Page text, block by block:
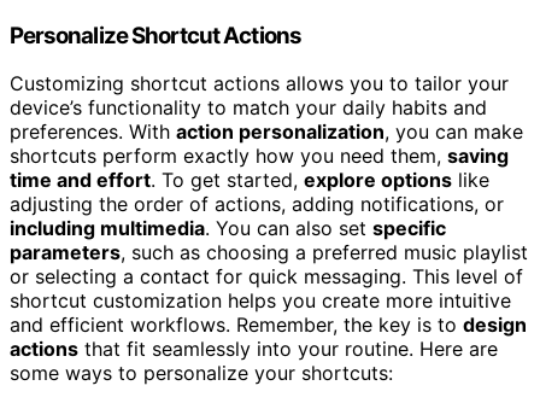
Personalize Shortcut Actions
Customizing shortcut actions allows you to tailor your
device’s functionality to match your daily habits and
preferences. With action personalization, you can make
shortcuts perform exactly how you need them, saving
time and effort. To get started, explore options like
adjusting the order of actions, adding notifications, or
including multimedia. You can also set specific
parameters, such as choosing a preferred music playlist
or selecting a contact for quick messaging. This level of
shortcut customization helps you create more intuitive
and efficient workflows. Remember, the key is to design
actions that fit seamlessly into your routine. Here are
some ways to personalize your shortcuts: